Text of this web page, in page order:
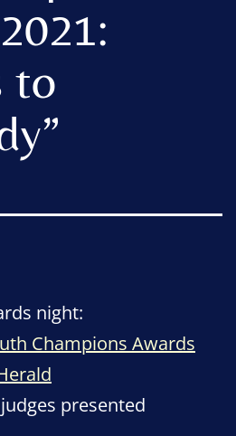
to
night:
Champions Awards
presented